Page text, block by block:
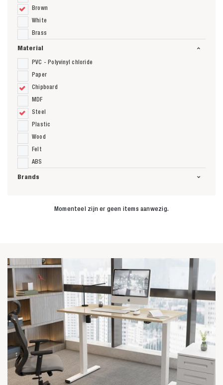
Brown
White
Brass
Material
PVC - Polyvinyl chloride
Paper
Chipboard
MDF
Steel
Plastic
Wood
Felt
ABS
Brands
Momenteel zijn er geen items aanwezig.